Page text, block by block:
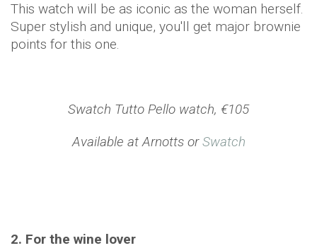
This watch will be as iconic as the woman herself.
Super stylish and unique, you'll get major brownie
points for this one.
Swatch Tutto Pello watch, €105
Available at Arnotts orSwatch
2. For the wine lover